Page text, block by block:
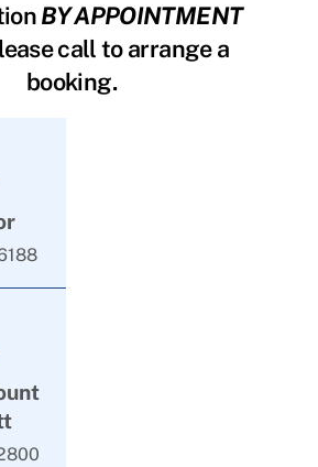
BY APPOINTMENT
call to arrange a
booking.